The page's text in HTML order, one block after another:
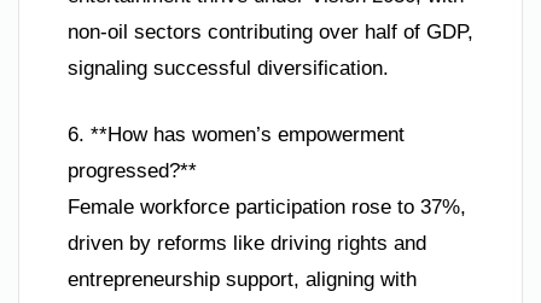
non-oil sectors contributing over half of GDP,
signaling successful diversification.
6. **How has women’s empowerment
progressed?**
Female workforce participation rose to 37%,
driven by reforms like driving rights and
entrepreneurship support, aligning with